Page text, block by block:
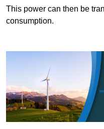
This power can then be
consumption.